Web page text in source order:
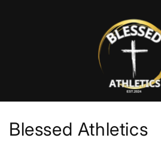
Blessed Athletics